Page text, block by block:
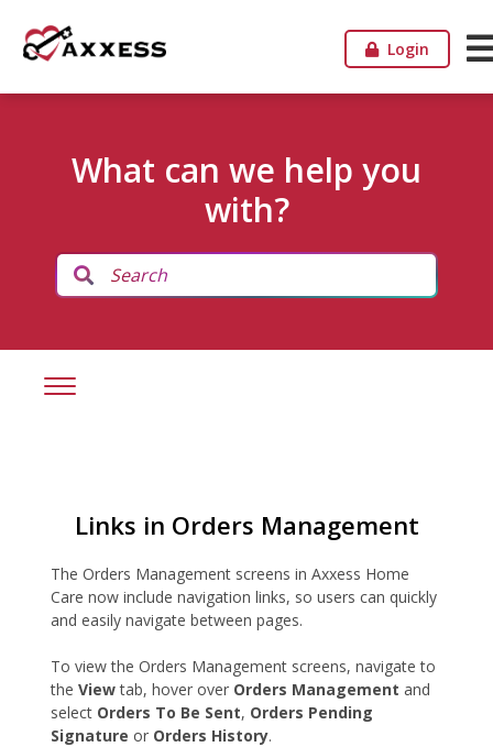
Login
What can we help you
with?
Links in Orders Management
The Orders Management screens in Axxess Home
Care now include navigation links, so users can quickly
and easily navigate between pages.
To view the Orders Management screens, navigate to
the Viewtab, hover over Orders Management and
select Orders To Be Sent, Orders Pending
Signature or Orders History.